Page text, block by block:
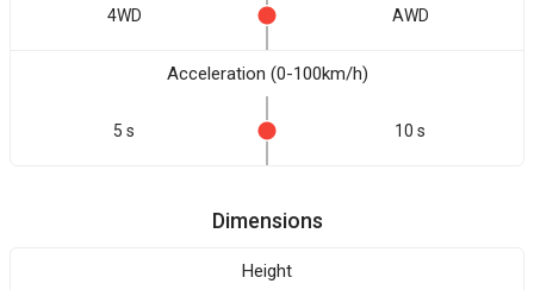
4WD AWD
Acceleration (0-100km/h)
5 s 10 s
Dimensions
Height